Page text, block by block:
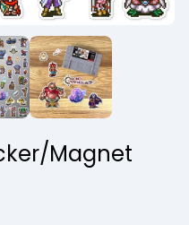
Magnet